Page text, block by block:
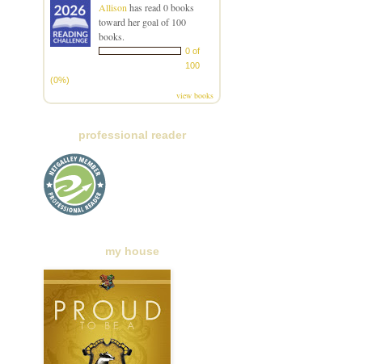
Allison has read 0 books
toward her goal of 100
books.
0 of
100
(0%)
view books
professional reader
my house